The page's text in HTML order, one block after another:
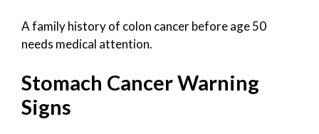
A family history of colon cancer before age 50
needs medical attention.
Stomach Cancer Warning
Signs